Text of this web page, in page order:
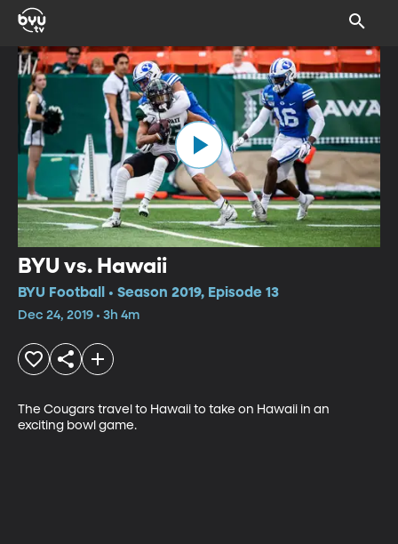
BYU vs. Hawaii
BYU Football • Season 2019, Episode 13
Dec 24, 2019 • 3h 4m
The Cougars travel to Hawaii to take on Hawaii in an
exciting bowl game.